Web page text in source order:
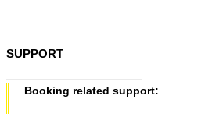
SUPPORT
Booking related support: